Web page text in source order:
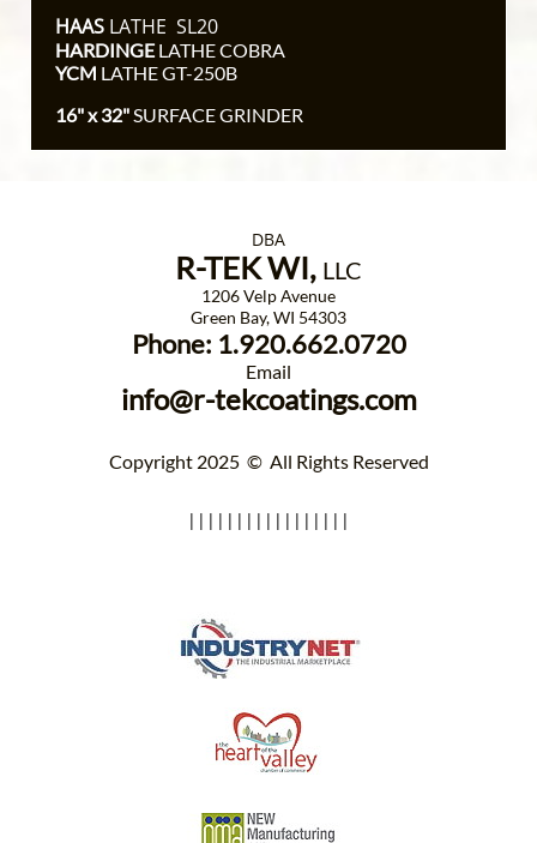
HAAS LATHE SL20
HARDINGELATHE COBRA
YCM LATHE GT-250B
16" x 32"SURFACE GRINDER
DBA
R-TEK WI, LLC
1206 Velp Avenue
Green Bay, WI 54303​
Phone: 1.920.662.0720
​Email
info@r-tekcoatings.com
Copyright ​2025 © All Rights Reserved
|||||||||||||||||